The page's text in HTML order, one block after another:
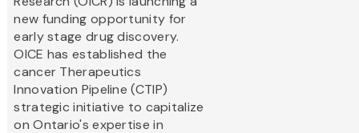
new funding opportunity for
early stage drug discovery.
OICE has established the
cancer Therapeutics
Innovation Pipeline (CTIP)
strategic initiative to capitalize
on Ontario's expertise in